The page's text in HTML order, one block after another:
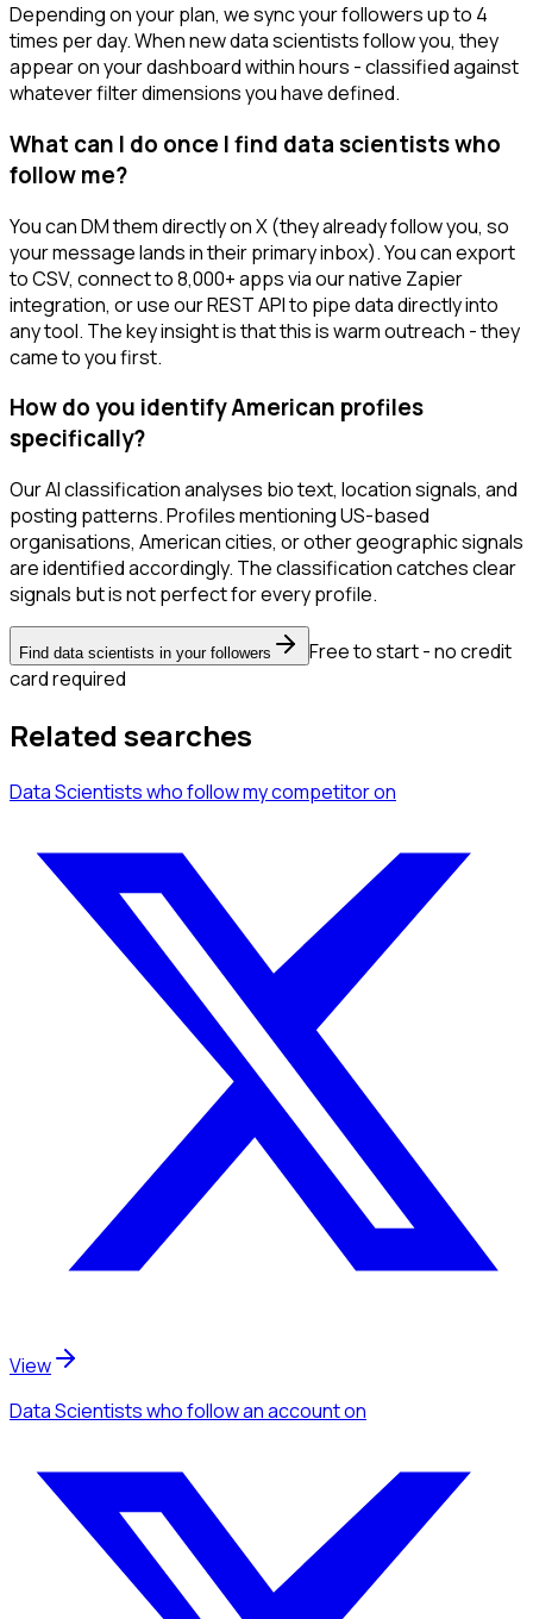
Depending on your plan, we sync your followers up to 4
times per day. When new data scientists follow you, they
appear on your dashboard within hours - classified against
whatever filter dimensions you have defined.
What can I do once I find data scientists who
follow me?
You can DM them directly on X (they already follow you, so
your message lands in their primary inbox). You can export
to CSV, connect to 8,000+ apps via our native Zapier
integration, or use our REST API to pipe data directly into
any tool. The key insight is that this is warm outreach - they
came to you first.
How do you identify American profiles
specifically?
Our AI classification analyses bio text, location signals, and
posting patterns. Profiles mentioning US-based
organisations, American cities, or other geographic signals
are identified accordingly. The classification catches clear
signals but is not perfect for every profile.
Find data scientists in your followers
Free to start - no credit
card required
Related searches
Data Scientistswho follow my competitoron
View
Data Scientistswho follow an accounton